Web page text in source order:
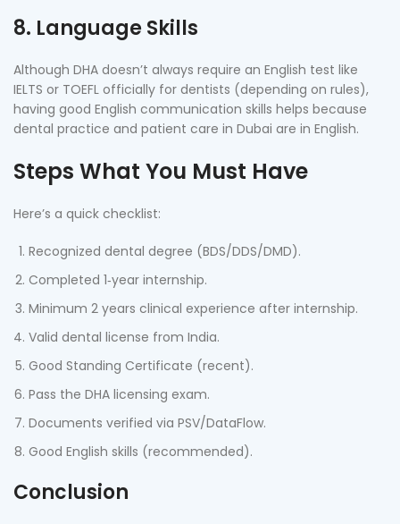
8. Language Skills
Although DHA doesn’t always require an English test like
IELTS or TOEFL officially for dentists (depending on rules),
having good English communication skills helps because
dental practice and patient care in Dubai are in English.
Steps What You Must Have
Here’s a quick checklist:
Recognized dental degree (BDS/DDS/DMD).
Completed 1‑year internship.
Minimum 2 years clinical experience after internship.
Valid dental license from India.
Good Standing Certificate (recent).
Pass the DHA licensing exam.
Documents verified via PSV/DataFlow.
Good English skills (recommended).
Conclusion